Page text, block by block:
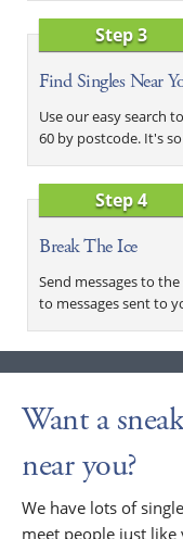
Step 3
Find Singles Near
Use our easy search
60 by postcode. It's
Step 4
Break The Ice
Send messages to
to messages sent to
Want a
near you?
We have lots of
meet people just like